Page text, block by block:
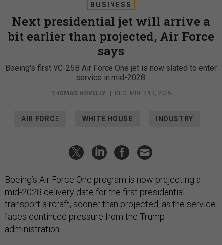
BUSINESS
Next presidential jet will arrive a
bit earlier than projected, Air Force
says
Boeing's first VC-25B Air Force One jet is now slated to enter
service in mid-2028.
THOMAS NOVELLY DECEMBER 13, 2025
AIR FORCE WHITE HOUSE INDUSTRY
Boeing’s Air Force One program is now projecting a
mid-2028 delivery date for the first presidential
transport aircraft, sooner than projected, as the service
faces continued pressure from the Trump
administration.